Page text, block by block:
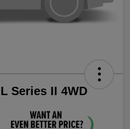
Series II 4WD